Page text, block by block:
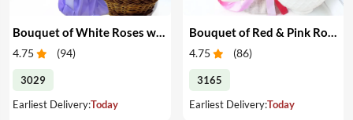
Bouquet of White Roses with Cashews
4.75 (94)
3029
Earliest Delivery:Today
4.75 (86)
3165
Earliest Delivery:Today